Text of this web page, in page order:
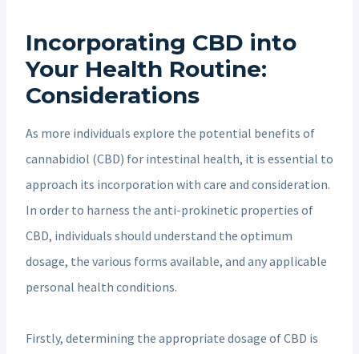
Incorporating CBD into
Your Health Routine:
Considerations
As more individuals explore the potential benefits of
cannabidiol (CBD) for intestinal health, it is essential to
approach its incorporation with care and consideration.
In order to harness the anti-prokinetic properties of
CBD, individuals should understand the optimum
dosage, the various forms available, and any applicable
personal health conditions.
Firstly, determining the appropriate dosage of CBD is